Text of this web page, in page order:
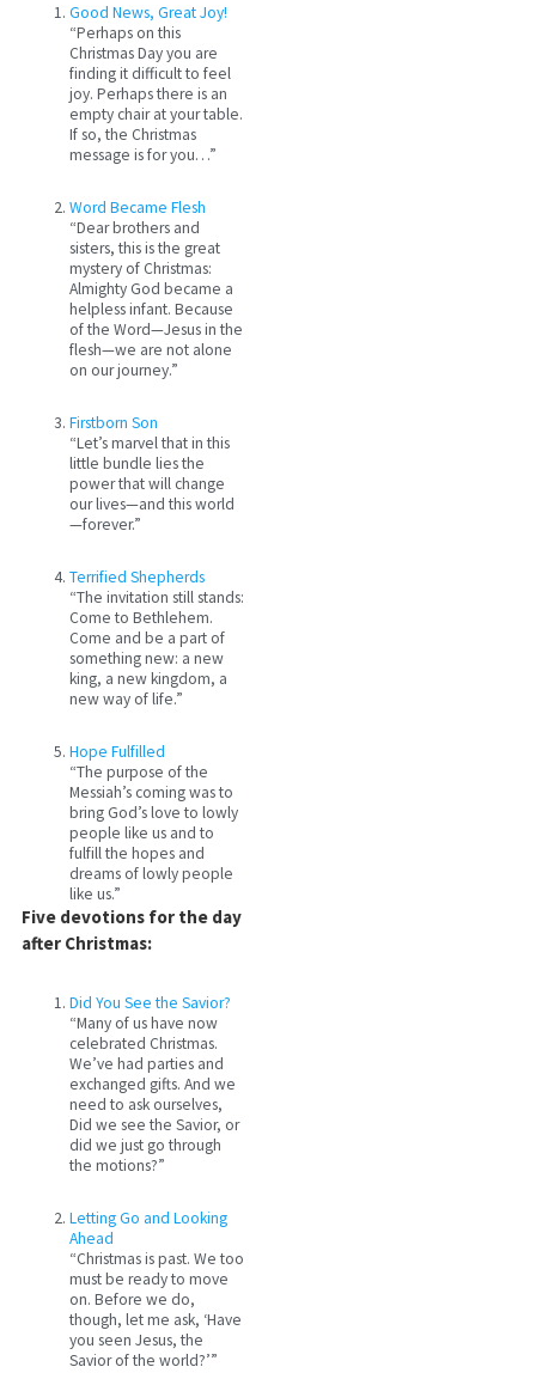
Good News, Great Joy!
“Perhaps on this
Christmas Day you are
finding it difficult to feel
joy. Perhaps there is an
empty chair at your table.
If so, the Christmas
message is for you…”
Word Became Flesh
“Dear brothers and
sisters, this is the great
mystery of Christmas:
Almighty God became a
helpless infant. Because
of the Word—Jesus in the
flesh—we are not alone
on our journey.”
Firstborn Son
“Let’s marvel that in this
little bundle lies the
power that will change
our lives—and this world
—forever.”
Terrified Shepherds
“The invitation still stands:
Come to Bethlehem.
Come and be a part of
something new: a new
king, a new kingdom, a
new way of life.”
Hope Fulfilled
“The purpose of the
Messiah’s coming was to
bring God’s love to lowly
people like us and to
fulfill the hopes and
dreams of lowly people
like us.”
Five devotions for the day
after Christmas:
Did You See the Savior?
“Many of us have now
celebrated Christmas.
We’ve had parties and
exchanged gifts. And we
need to ask ourselves,
Did we see the Savior, or
did we just go through
the motions?”
Letting Go and Looking
Ahead
“Christmas is past. We too
must be ready to move
on. Before we do,
though, let me ask, ‘Have
you seen Jesus, the
Savior of the world?’”